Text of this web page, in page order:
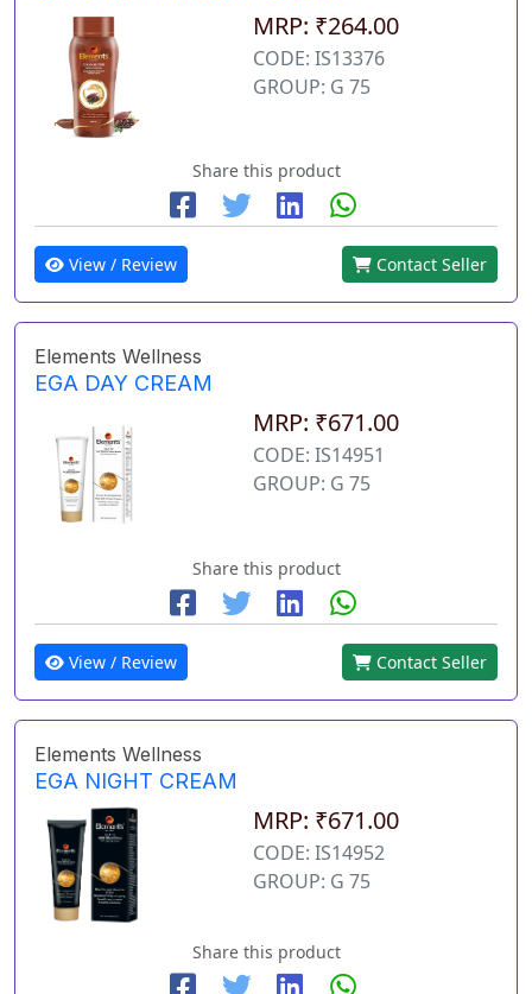
MRP: ₹264.00
CODE: IS13376
GROUP: G 75
Share this product
View / Review Contact Seller
Elements Wellness
EGA DAY CREAM
MRP: ₹671.00
CODE: IS14951
GROUP: G 75
Share this product
View / Review Contact Seller
Elements Wellness
EGA NIGHT CREAM
MRP: ₹671.00
CODE: IS14952
GROUP: G 75
Share this product